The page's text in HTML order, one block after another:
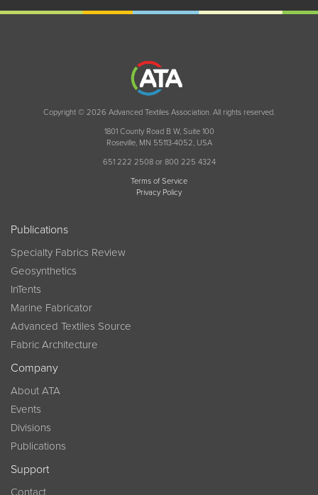
Copyright © 2026 Advanced Textiles Association. All rights reserved.
1801 County Road B W, Suite 100
Roseville, MN 55113-4052, USA
651 222 2508 or 800 225 4324
Terms of Service
Privacy Policy
Publications
Specialty Fabrics Review
Geosynthetics
InTents
Marine Fabricator
Advanced Textiles Source
Fabric Architecture
Company
About ATA
Events
Divisions
Publications
Support
Contact